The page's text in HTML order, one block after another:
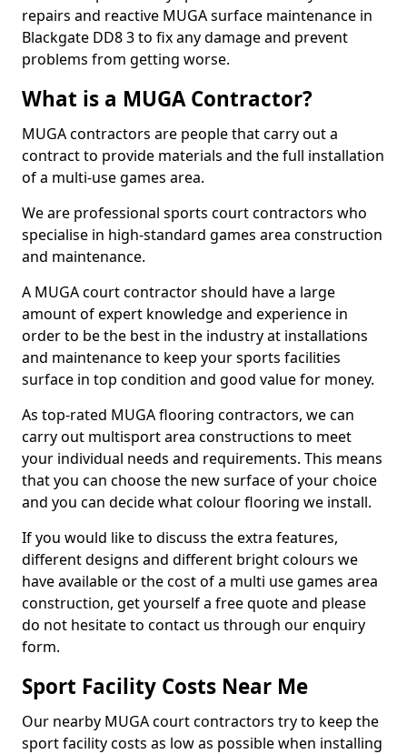
repairs and reactive MUGA surface maintenance in
Blackgate DD8 3 to fix any damage and prevent
problems from getting worse.
What is a MUGA Contractor?
MUGA contractors are people that carry out a
contract to provide materials and the full installation
of a multi-use games area.
We are professional sports court contractors who
specialise in high-standard games area construction
and maintenance.
A MUGA court contractor should have a large
amount of expert knowledge and experience in
order to be the best in the industry at installations
and maintenance to keep your sports facilities
surface in top condition and good value for money.
As top-rated MUGA flooring contractors, we can
carry out multisport area constructions to meet
your individual needs and requirements. This means
that you can choose the new surface of your choice
and you can decide what colour flooring we install.
If you would like to discuss the extra features,
different designs and different bright colours we
have available or the cost of a multi use games area
construction, get yourself a free quote and please
do not hesitate to contact us through our enquiry
form.
Sport Facility Costs Near Me
Our nearby MUGA court contractors try to keep the
sport facility costs as low as possible when installing